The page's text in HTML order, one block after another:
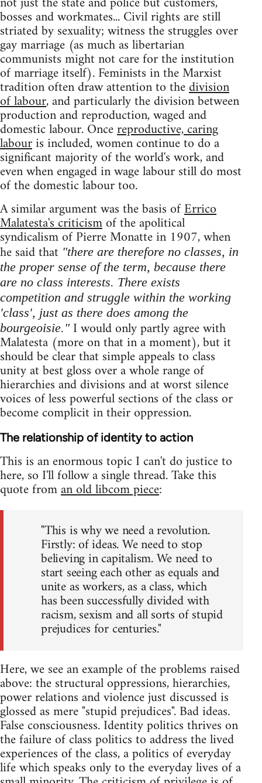
bosses and workmates... Civil rights are still
striated by sexuality; witness the struggles over
gay marriage (as much as libertarian
communists might not care for the institution
of marriage itself). Feminists in the Marxist
tradition often draw attention to thedivision
of labour, and particularly the division between
production and reproduction, waged and
domestic labour. Oncereproductive, caring
labouris included, women continue to do a
significant majority of the world's work, and
even when engaged in wage labour still do most
of the domestic labour too.
A similar argument was the basis ofErrico
Malatesta's criticismof the apolitical
syndicalism of Pierre Monatte in 1907, when
he said that "there are therefore no classes, in
the proper sense of the term, because there
are no class interests. There exists
competition and struggle within the working
'class', just as there does among the
bourgeoisie."I would only partly agree with
Malatesta (more on that in a moment), but it
should be clear that simple appeals to class
unity at best gloss over a whole range of
hierarchies and divisions and at worst silence
voices of less powerful sections of the class or
become complicit in their oppression.
The relationship of identity to action
This is an enormous topic I can't do justice to
here, so I'll follow a single thread. Take this
quote froman old libcom piece:
"This is why we need a revolution.
Firstly: of ideas. We need to stop
believing in capitalism. We need to
start seeing each other as equals and
unite as workers, as a class, which
has been successfully divided with
racism, sexism and all sorts of stupid
prejudices for centuries."
Here, we see an example of the problems raised
above: the structural oppressions, hierarchies,
power relations and violence just discussed is
glossed as mere "stupid prejudices". Bad ideas.
False consciousness. Identity politics thrives on
the failure of class politics to address the lived
experiences of the class, a politics of everyday
life which speaks only to the everyday lives of a